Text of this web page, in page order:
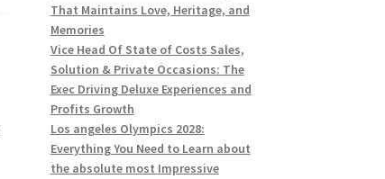
That Maintains Love, Heritage, and
Memories
Vice Head Of State of Costs Sales,
Solution & Private Occasions: The
Exec Driving Deluxe Experiences and
Profits Growth
Los angeles Olympics 2028:
Everything You Need to Learn about
the absolute most Impressive